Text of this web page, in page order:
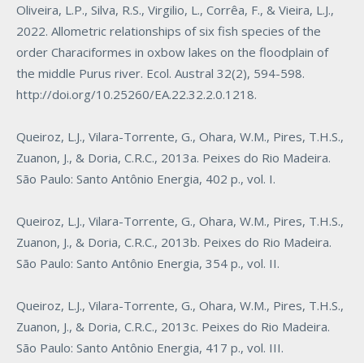
Oliveira, L.P., Silva, R.S., Virgilio, L., Corrêa, F., & Vieira, L.J.,
2022. Allometric relationships of six fish species of the
order Characiformes in oxbow lakes on the floodplain of
the middle Purus river. Ecol. Austral 32(2), 594-598.
http://doi.org/10.25260/EA.22.32.2.0.1218.
Queiroz, L.J., Vilara-Torrente, G., Ohara, W.M., Pires, T.H.S.,
Zuanon, J., & Doria, C.R.C., 2013a. Peixes do Rio Madeira.
São Paulo: Santo Antônio Energia, 402 p., vol. I.
Queiroz, L.J., Vilara-Torrente, G., Ohara, W.M., Pires, T.H.S.,
Zuanon, J., & Doria, C.R.C., 2013b. Peixes do Rio Madeira.
São Paulo: Santo Antônio Energia, 354 p., vol. II.
Queiroz, L.J., Vilara-Torrente, G., Ohara, W.M., Pires, T.H.S.,
Zuanon, J., & Doria, C.R.C., 2013c. Peixes do Rio Madeira.
São Paulo: Santo Antônio Energia, 417 p., vol. III.